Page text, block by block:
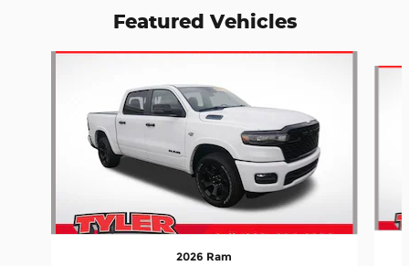
Featured Vehicles
2026 Ram